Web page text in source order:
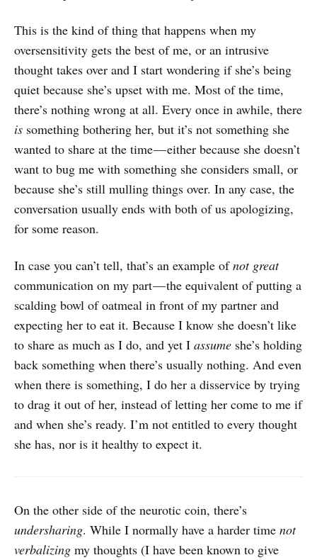
This is the kind of thing that happens when my
oversensitivity gets the best of me, or an intrusive
thought takes over and I start wondering if she’s being
quiet because she’s upset with me. Most of the time,
there’s nothing wrong at all. Every once in awhile, there
is something bothering her, but it’s not something she
wanted to share at the time — either because she doesn’t
want to bug me with something she considers small, or
because she’s still mulling things over. In any case, the
conversation usually ends with both of us apologizing,
for some reason.
In case you can’t tell, that’s an example ofnot great
communication on my part — the equivalent of putting a
scalding bowl of oatmeal in front of my partner and
expecting her to eat it. Because I know she doesn’t like
to share as much as I do, and yet I assume she’s holding
back something when there’s usually nothing. And even
when there is something, I do her a disservice by trying
to drag it out of her, instead of letting her come to me if
and when she’s ready. I’m not entitled to every thought
she has, nor is it healthy to expect it.
On the other side of the neurotic coin, there’s
undersharing. While I normally have a harder time not
verbalizing my thoughts (I have been known to give